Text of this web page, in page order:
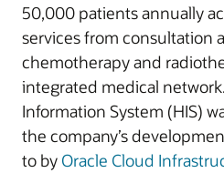
50,000 patients annually
services from consultation
chemotherapy and
integrated medical
Information System (HIS)
the company’s
to by Oracle Cloud